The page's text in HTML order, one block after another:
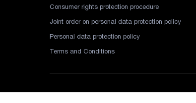
Consumer rights protection procedure
Joint order on personal data protection policy
Personal data protection policy
Terms and Conditions